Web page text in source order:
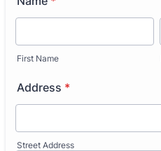
First Name
Address *
Street Address